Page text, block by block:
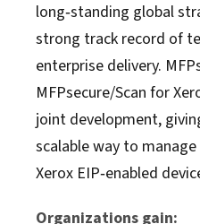
long‑standing global
strong track record of
enterprise delivery.
MFPsecure/Scan for
joint development,
scalable way to
Xerox EIP‑enabled
Organizations gain: